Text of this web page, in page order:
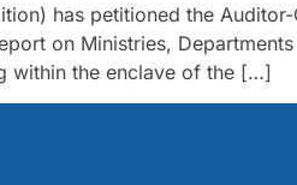
has petitioned the
on Ministries,
within the enclave of the […]